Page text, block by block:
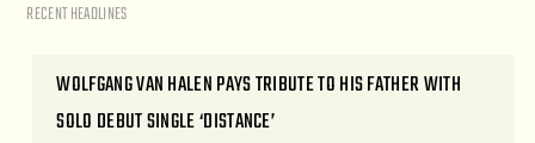
RECENT HEADLINES
WOLFGANG VAN HALEN PAYS TRIBUTE TO HIS FATHER WITH
SOLO DEBUT SINGLE ‘DISTANCE’